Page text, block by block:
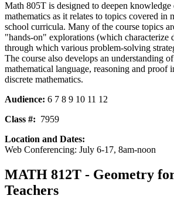
Math 805T is designed to deepen knowledge
mathematics as it relates to topics covered in
school curricula. Many of the course topics
"hands-on" explorations (which characterize
through which various problem-solving
The course also develops an understanding
mathematical language, reasoning and proof
discrete mathematics.
Audience: 6 7 8 9 10 11 12
Class #: 7959
Location and Dates:
Web Conferencing: July 6-17, 8am-noon
MATH 812T - Geometry
Teachers